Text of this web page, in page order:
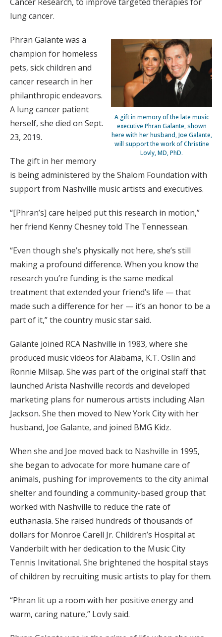
lung cancer.
A gift in memory of the late music
executive Phran Galante, shown
here with her husband, Joe Galante,
will support the work of Christine
Lovly, MD, PhD.
Phran Galante was a
champion for homeless
pets, sick children and
cancer research in her
philanthropic endeavors.
A lung cancer patient
herself, she died on Sept.
23, 2019.
The gift in her memory
is being administered by the Shalom Foundation with
support from Nashville music artists and executives.
“[Phran’s] care helped put this research in motion,”
her friend Kenny Chesney told The Tennessean.
“Even though she’s physically not here, she’s still
making a profound difference. When you know the
research you’re funding is the same medical
treatment that extended your friend’s life — that
made such a difference for her — it’s an honor to be a
part of it,” the country music star said.
Galante joined RCA Nashville in 1983, where she
produced music videos for Alabama, K.T. Oslin and
Ronnie Milsap. She was part of the original staff that
launched Arista Nashville records and developed
marketing plans for numerous artists including Alan
Jackson. She then moved to New York City with her
husband, Joe Galante, and joined BMG Kidz.
When she and Joe moved back to Nashville in 1995,
she began to advocate for more humane care of
animals, pushing for improvements to the city animal
shelter and founding a community-based group that
worked with Nashville to reduce the rate of
euthanasia. She raised hundreds of thousands of
dollars for Monroe Carell Jr. Children’s Hospital at
Vanderbilt with her dedication to the Music City
Tennis Invitational. She brightened the hospital stays
of children by recruiting music artists to play for them.
“Phran lit up a room with her positive energy and
warm, caring nature,” Lovly said.